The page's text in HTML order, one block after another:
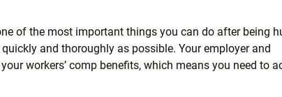
of the most important things you can do after being
and thoroughly as possible. Your employer and
workers’ comp benefits, which means you need to